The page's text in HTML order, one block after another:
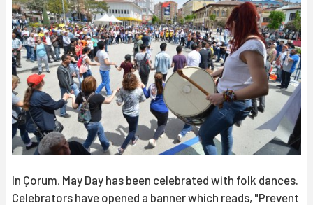
In Çorum, May Day has been celebrated with folk dances.
Celebrators have opened a banner which reads, "Prevent